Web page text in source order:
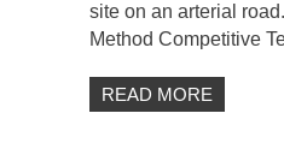
site on an arterial
Method Competitive
READ MORE